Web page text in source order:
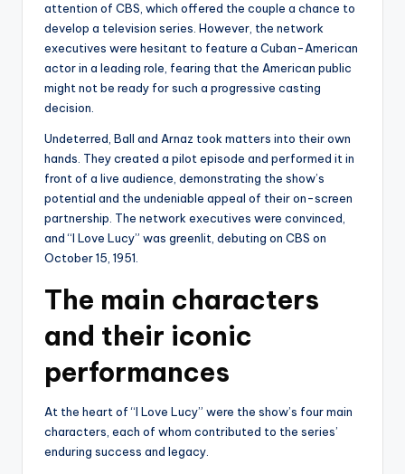
attention of CBS, which offered the couple a chance to
develop a television series. However, the network
executives were hesitant to feature a Cuban-American
actor in a leading role, fearing that the American public
might not be ready for such a progressive casting
decision.
Undeterred, Ball and Arnaz took matters into their own
hands. They created a pilot episode and performed it in
front of a live audience, demonstrating the show’s
potential and the undeniable appeal of their on-screen
partnership. The network executives were convinced,
and “I Love Lucy” was greenlit, debuting on CBS on
October 15, 1951.
The main characters
and their iconic
performances
At the heart of “I Love Lucy” were the show’s four main
characters, each of whom contributed to the series’
enduring success and legacy.